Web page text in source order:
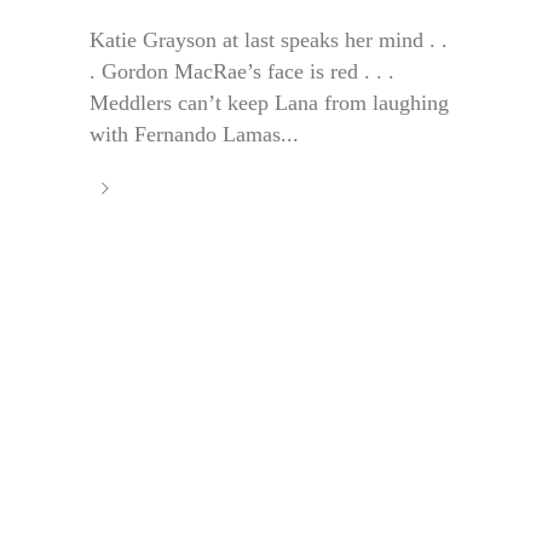
Katie Grayson at last speaks her mind . .
. Gordon MacRae’s face is red . . .
Meddlers can’t keep Lana from laughing
with Fernando Lamas...